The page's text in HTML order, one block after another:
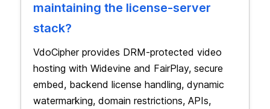
maintaining the license-server
stack?
VdoCipher provides DRM-protected video
hosting with Widevine and FairPlay, secure
embed, backend license handling, dynamic
watermarking, domain restrictions, APIs,